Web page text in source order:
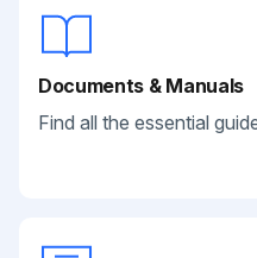
Documents & Manuals
Find all the essential